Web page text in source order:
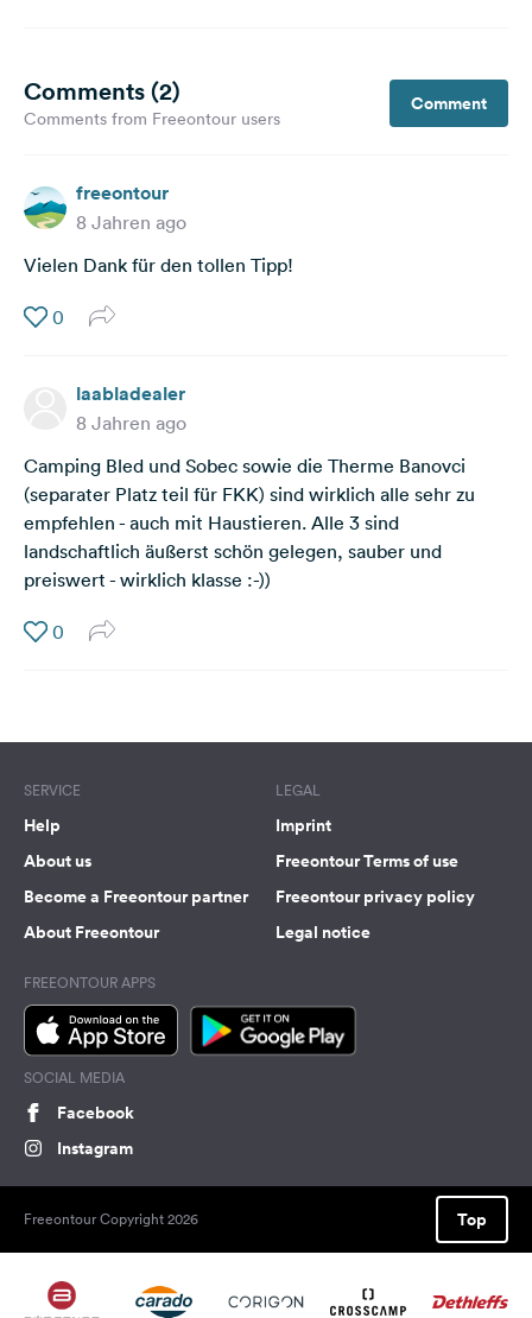
Comments (2)
Comments from Freeontour users
Comment
freeontour
8 Jahren ago
Vielen Dank für den tollen Tipp!
0
laabladealer
8 Jahren ago
Camping Bled und Sobec sowie die Therme Banovci
(separater Platz teil für FKK) sind wirklich alle sehr zu
empfehlen - auch mit Haustieren. Alle 3 sind
landschaftlich äußerst schön gelegen, sauber und
preiswert - wirklich klasse :-))
0
SERVICE
Help
About us
Become a Freeontour partner
About Freeontour
LEGAL
Imprint
Freeontour Terms of use
Freeontour privacy policy
Legal notice
FREEONTOUR APPS
SOCIAL MEDIA
Facebook
Instagram
Freeontour Copyright 2026 Top